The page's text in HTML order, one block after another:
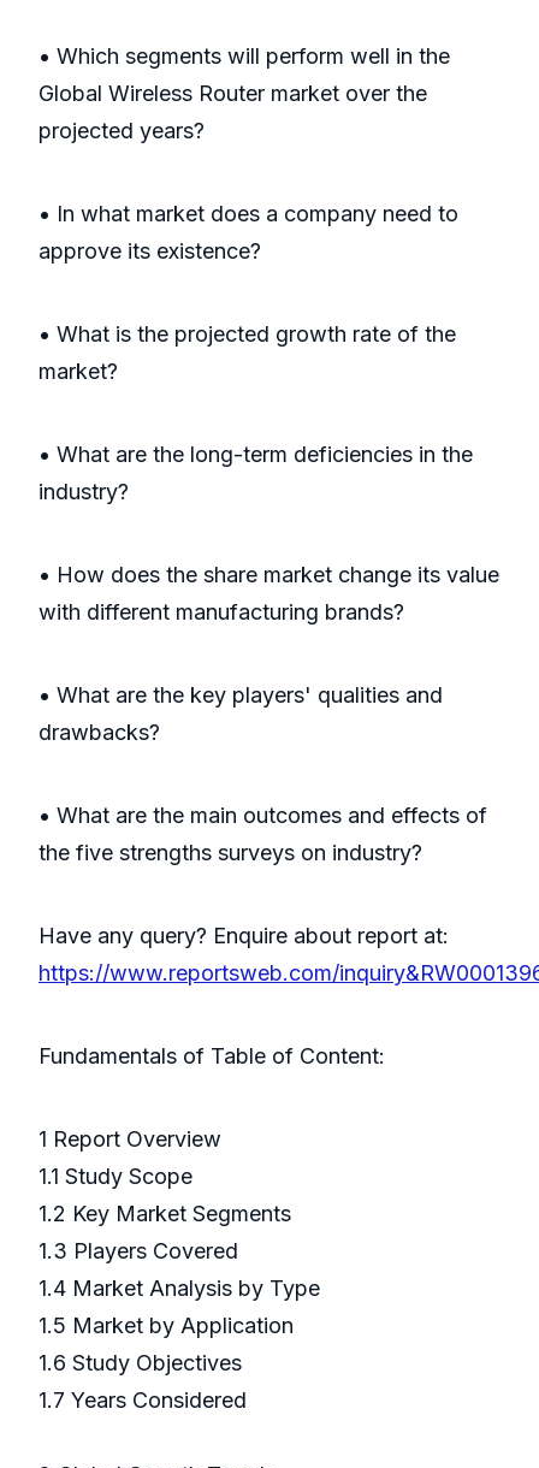
• Which segments will perform well in the
Global Wireless Router market over the
projected years?
• In what market does a company need to
approve its existence?
• What is the projected growth rate of the
market?
• What are the long-term deficiencies in the
industry?
• How does the share market change its value
with different manufacturing brands?
• What are the key players' qualities and
drawbacks?
• What are the main outcomes and effects of
the five strengths surveys on industry?
Have any query? Enquire about report at:
https://www.reportsweb.com/
Fundamentals of Table of Content:
1 Report Overview
1.1 Study Scope
1.2 Key Market Segments
1.3 Players Covered
1.4 Market Analysis by Type
1.5 Market by Application
1.6 Study Objectives
1.7 Years Considered